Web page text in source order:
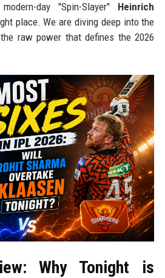
day "Spin-Slayer" Heinrich
place. We are diving deep into the
raw power that defines the 2026
Why Tonight is